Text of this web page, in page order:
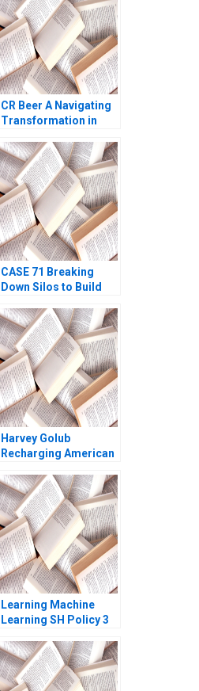
CR Beer A Navigating
Transformation in
Terence Tsai Fan Wu
Yunlu Zhang
CASE 71 Breaking
Down Silos to Build
Systems Lauren Hajjar
Jody Hoffer Gittell
Ninna Meier
Harvey Golub
Recharging American
Garvin Artemis March
Learning Machine
Learning SH Policy 3